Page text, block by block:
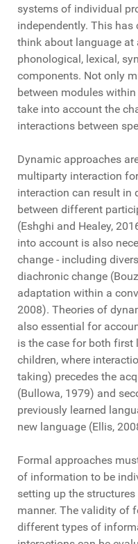
systems of individual
independently. This
think about language at
phonological, lexical,
components. Not only
between modules
take into account the
interactions between
Dynamic approaches
multiparty interaction
interaction can result in
between different
(Eshghi and Healey,
into account is also
change - including
diachronic change
adaptation within a
2008). Theories of
also essential for
is the case for both
children, where
taking) precedes the
(Bullowa, 1979) and
previously learned
new language (Ellis,
Formal approaches
of information to be
setting up the
manner. The validity of
different types of